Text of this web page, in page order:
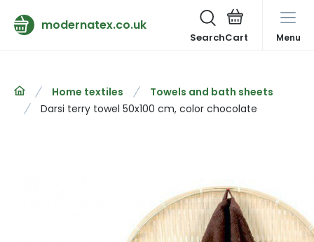
modernatex.co.uk
Search Menu
Home textiles
Towels and bath sheets
Darsi terry towel 50x100 cm, color chocolate